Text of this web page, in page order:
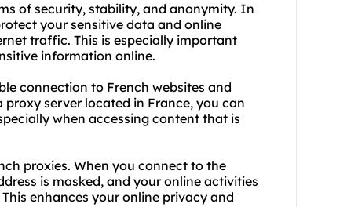
of security, stability, and anonymity. In
your sensitive data and online
traffic. This is especially important
information online.
connection to French websites and
server located in France, you can
when accessing content that is
proxies. When you connect to the
is masked, and your online activities
enhances your online privacy and